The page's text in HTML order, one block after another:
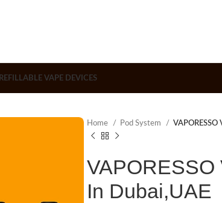
REFILLABLE VAPE DEVICES
Home Pod System
In Dubai,UAE